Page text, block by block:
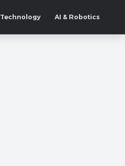
Technology AI & Robotics